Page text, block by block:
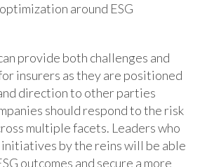
around ESG
provide both challenges and
insurers as they are positioned
direction to other parties
should respond to the risk
multiple facets. Leaders who
initiatives by the reins will be able
outcomes and secure a more